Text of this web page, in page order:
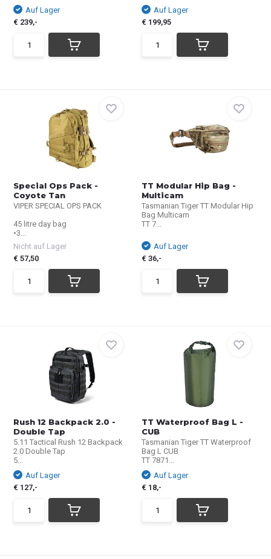
Auf Lager
€ 239,-
Auf Lager
€ 199,95
Special Ops Pack -
Coyote Tan
VIPER SPECIAL OPS PACK
45 litre day bag
•3...
Nicht auf Lager
€ 57,50
TT Modular Hip Bag -
Multicam
Tasmanian Tiger TT Modular Hip
Bag Multicam
TT 7...
Auf Lager
€ 36,-
Rush 12 Backpack 2.0 -
Double Tap
5.11 Tactical Rush 12 Backpack
2.0 Double Tap
5...
Auf Lager
€ 127,-
TT Waterproof Bag L -
CUB
Tasmanian Tiger TT Waterproof
Bag L CUB
TT 7871...
Auf Lager
€ 18,-